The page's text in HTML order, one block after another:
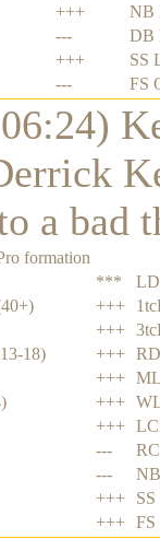
+++
NB
---
DB
+++
SS
--- FS
a bad
formation
***
+++
+++
18) +++
+++
+++
+++
---
---
+++
+++ FS